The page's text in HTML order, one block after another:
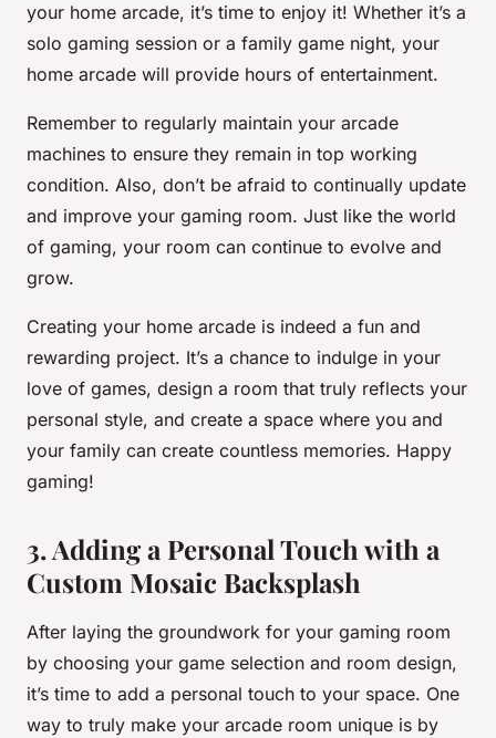
your home arcade, it’s time to enjoy it! Whether it’s a
solo gaming session or a family game night, your
home arcade will provide hours of entertainment.
Remember to regularly maintain your arcade
machines to ensure they remain in top working
condition. Also, don’t be afraid to continually update
and improve your gaming room. Just like the world
of gaming, your room can continue to evolve and
grow.
Creating your home arcade is indeed a fun and
rewarding project. It’s a chance to indulge in your
love of games, design a room that truly reflects your
personal style, and create a space where you and
your family can create countless memories. Happy
gaming!
3. Adding a Personal Touch with a
Custom Mosaic Backsplash
After laying the groundwork for your gaming room
by choosing your game selection and room design,
it’s time to add a personal touch to your space. One
way to truly make your arcade room unique is by